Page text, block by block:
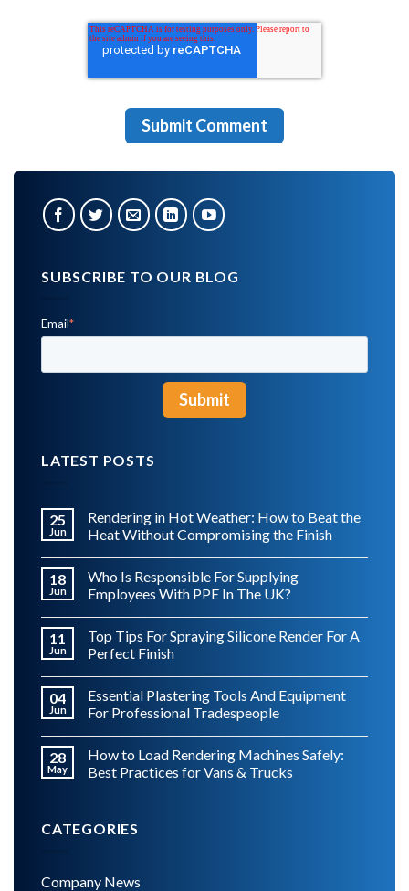
SUBSCRIBE TO OUR BLOG
Email*
LATEST POSTS
25
Jun
Rendering in Hot Weather: How to Beat the
Heat Without Compromising the Finish
18
Jun
Who Is Responsible For Supplying
Employees With PPE In The UK?
11
Jun
Top Tips For Spraying Silicone Render For A
Perfect Finish
04
Jun
Essential Plastering Tools And Equipment
For Professional Tradespeople
28
May
How to Load Rendering Machines Safely:
Best Practices for Vans & Trucks
CATEGORIES
Company News